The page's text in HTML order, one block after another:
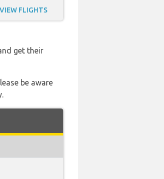
VIEW FLIGHTS
get their
be aware